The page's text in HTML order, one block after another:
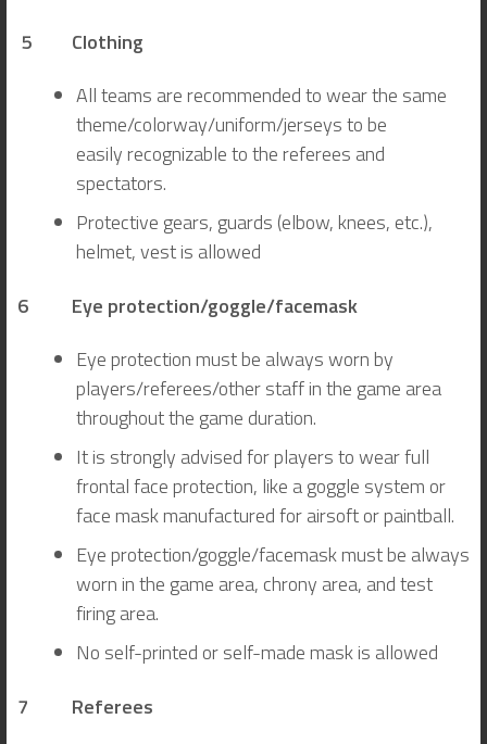
5 Clothing
All teams are recommended to wear the same
theme/colorway/uniform/jerseys to be
easily recognizable to the referees and
spectators.
Protective gears, guards (elbow, knees, etc.),
helmet, vest is allowed
6 Eye protection/goggle/facemask
Eye protection must be always worn by
players/referees/other staff in the game area
throughout the game duration.
It is strongly advised for players to wear full
frontal face protection, like a goggle system or
face mask manufactured for airsoft or paintball.
Eye protection/goggle/facemask must be always
worn in the game area, chrony area, and test
firing area.
No self-printed or self-made mask is allowed
7 Referees